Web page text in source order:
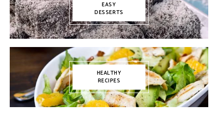
EASY
DESSERTS
HEALTHY
RECIPES